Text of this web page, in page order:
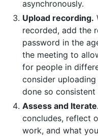
asynchronously.
Upload recording.
recorded, add the
password in the
the meeting to
for people in
consider
done so consistent
Assess and
concludes, reflect
work, and what